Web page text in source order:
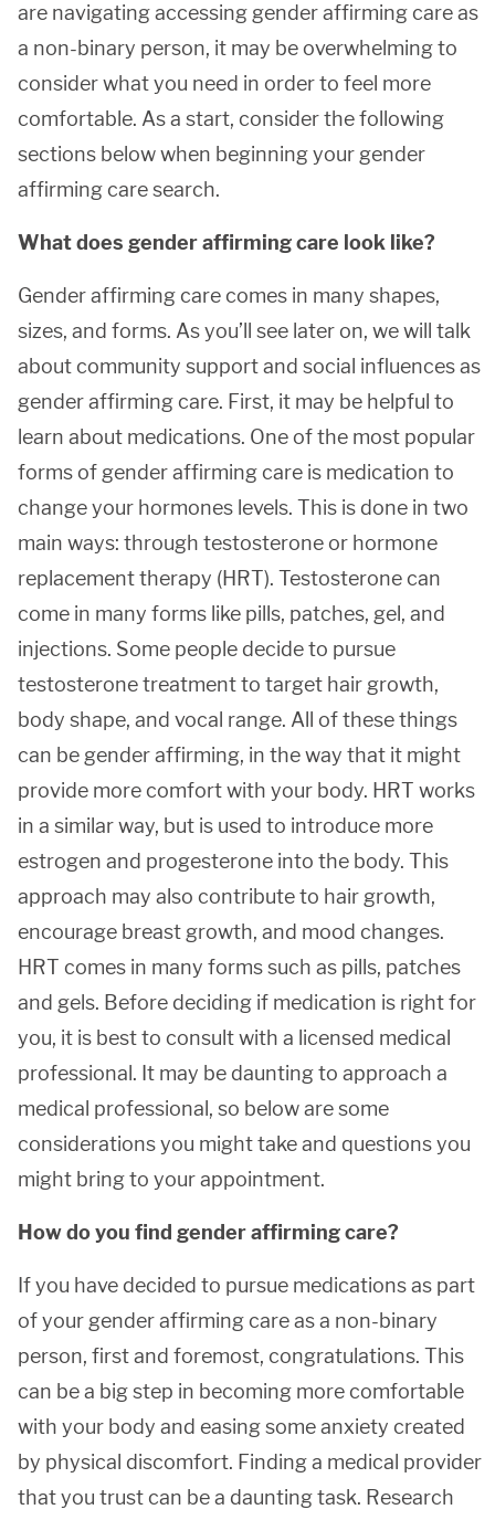
are navigating accessing gender affirming care as
a non-binary person, it may be overwhelming to
consider what you need in order to feel more
comfortable. As a start, consider the following
sections below when beginning your gender
affirming care search.
What does gender affirming care look like?
Gender affirming care comes in many shapes,
sizes, and forms. As you’ll see later on, we will talk
about community support and social influences as
gender affirming care. First, it may be helpful to
learn about medications. One of the most popular
forms of gender affirming care is medication to
change your hormones levels. This is done in two
main ways: through testosterone or hormone
replacement therapy (HRT). Testosterone can
come in many forms like pills, patches, gel, and
injections. Some people decide to pursue
testosterone treatment to target hair growth,
body shape, and vocal range. All of these things
can be gender affirming, in the way that it might
provide more comfort with your body. HRT works
in a similar way, but is used to introduce more
estrogen and progesterone into the body. This
approach may also contribute to hair growth,
encourage breast growth, and mood changes.
HRT comes in many forms such as pills, patches
and gels. Before deciding if medication is right for
you, it is best to consult with a licensed medical
professional. It may be daunting to approach a
medical professional, so below are some
considerations you might take and questions you
might bring to your appointment.
How do you find gender affirming care?
If you have decided to pursue medications as part
of your gender affirming care as a non-binary
person, first and foremost, congratulations. This
can be a big step in becoming more comfortable
with your body and easing some anxiety created
by physical discomfort. Finding a medical provider
that you trust can be a daunting task. Research